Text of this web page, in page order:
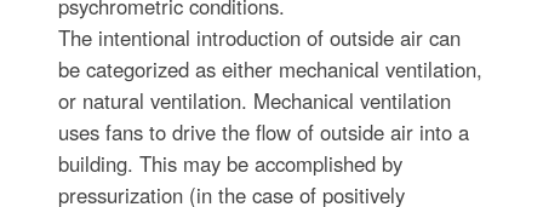
psychrometric conditions.
The intentional introduction of outside air can
be categorized as either mechanical ventilation,
or natural ventilation. Mechanical ventilation
uses fans to drive the flow of outside air into a
building. This may be accomplished by
pressurization (in the case of positively